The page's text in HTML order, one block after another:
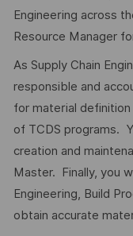
Engineering across
Resource Manager
As Supply Chain
responsible and
for material
of TCDS programs.
creation and
Master. Finally, you
Engineering, Build
obtain accurate